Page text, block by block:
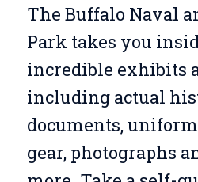
The Buffalo Naval
Park takes you
incredible exhibits
including actual
documents,
gear, photographs